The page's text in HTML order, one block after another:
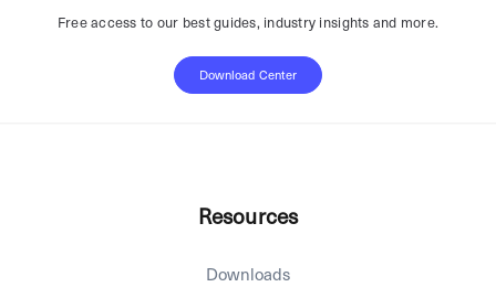
Free access to our best guides, industry insights and more.
Download Center
Resources
Downloads